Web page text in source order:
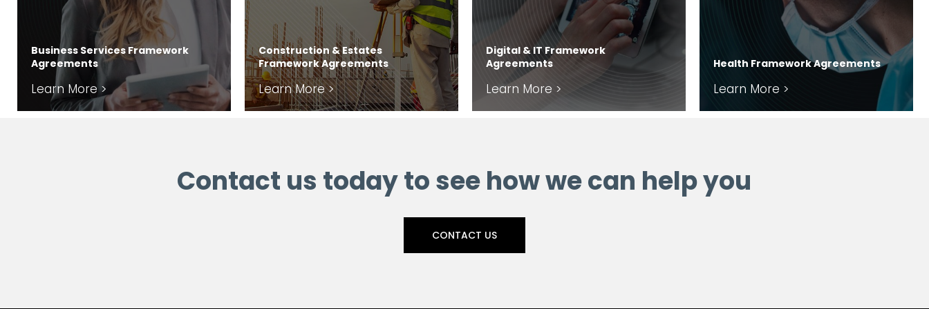
Business Services Framework
Agreements
Learn More >
Construction & Estates
Framework Agreements
Learn More >
Digital & IT Framework
Agreements
Learn More >
Health Framework Agreements
Learn More >
Contact us today to see how we can help you
CONTACT US